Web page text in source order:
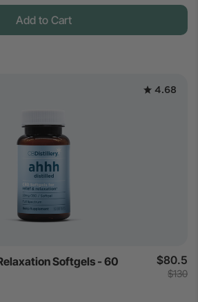
Add to Cart
4.68
Softgels - 60
$80.5
$130